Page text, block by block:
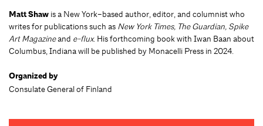
Matt Shaw is a New York–based author, editor, and columnist who
writes for publications such as New York Times, The Guardian, Spike
Art Magazineand e-flux. His forthcoming book with Iwan Baan about
Columbus, Indiana will be published by Monacelli Press in 2024.
Organized by
Consulate General of Finland